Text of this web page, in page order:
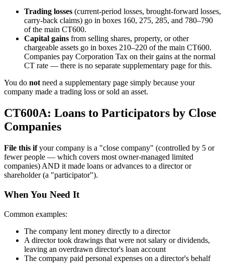
Trading losses (current-period losses, brought-forward losses,
carry-back claims) go in boxes 160, 275, 285, and 780–790
of the main CT600.
Capital gains from selling shares, property, or other
chargeable assets go in boxes 210–220 of the main CT600.
Companies pay Corporation Tax on their gains at the normal
CT rate — there is no separate supplementary page for this.
You do not need a supplementary page simply because your
company made a trading loss or sold an asset.
CT600A: Loans to Participators by Close
Companies
File this ifyour company is a "close company" (controlled by 5 or
fewer people — which covers most owner-managed limited
companies) AND it made loans or advances to a director or
shareholder (a "participator").
When You Need It
Common examples:
The company lent money directly to a director
A director took drawings that were not salary or dividends,
leaving an overdrawn director's loan account
The company paid personal expenses on a director's behalf